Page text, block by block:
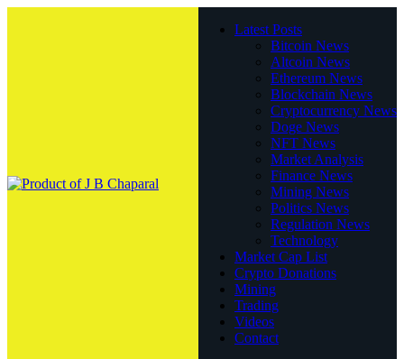
Latest Posts
Bitcoin News
Altcoin News
Ethereum News
Blockchain News
Cryptocurrency News
Doge News
NFT News
Market Analysis
Finance News
Mining News
Politics News
Regulation News
Technology
Market Cap List
Crypto Donations
Mining
Trading
Videos
Contact